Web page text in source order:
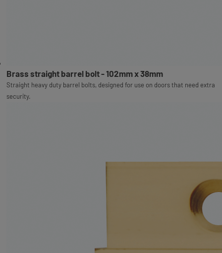
Brass straight barrel bolt - 102mm x 38mm
Straight heavy duty barrel bolts, designed for use on doors that need extra
security.